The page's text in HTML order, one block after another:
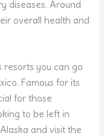
diseases. Around
overall health and
resorts you can go
Famous for its
for those
to be left in
and visit the